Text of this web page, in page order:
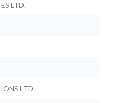
LTD.
LTD.